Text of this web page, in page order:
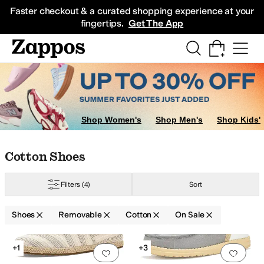
Faster checkout & a curated shopping experience at your
fingertips. Get The App
Sneakers
Shop Women's Shop Men's Shop Kids'
Skip to search results
Skip to filters
Skip to sort
Skip to selected filters
Cotton Shoes
Filters (4) Sort
Shoes Removable Cotton On Sale
Search Results
Add to favorites.0 people have
+1
Add
+3